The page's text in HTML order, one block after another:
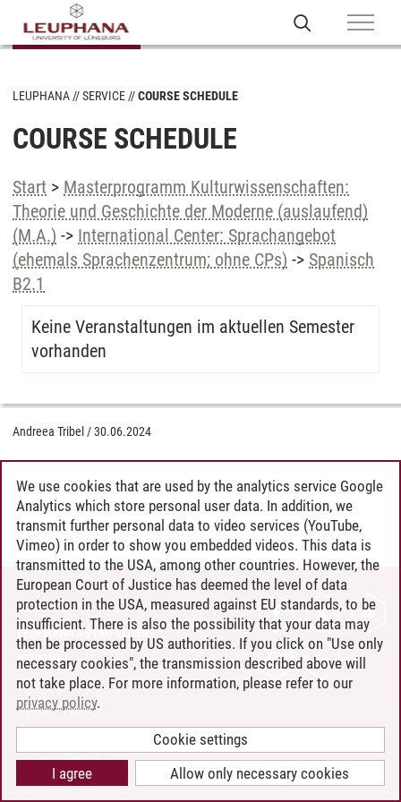
LEUPHANA SERVICE COURSE SCHEDULE
COURSE SCHEDULE
Start > Masterprogramm Kulturwissenschaften:
Theorie und Geschichte der Moderne (auslaufend)
(M.A.) -> International Center: Sprachangebot
(ehemals Sprachenzentrum; ohne CPs) -> Spanisch
B2.1
Keine Veranstaltungen im aktuellen Semester
vorhanden
Andreea Tribel /30.06.2024
CONTACT
LEUPHANA AS EMPLOYER
INTRANET
SITE NOTICE
PRIVACY POLICY
COOKIE SETTINGS
We use cookies that are used by the analytics service Google
Analytics which store personal user data. In addition, we
transmit further personal data to video services (YouTube,
Vimeo) in order to show you embedded videos. This data is
transmitted to the USA, among other countries. However, the
European Court of Justice has deemed the level of data
protection in the USA, measured against EU standards, to be
insufficient. There is also the possibility that your data may
then be processed by US authorities. If you click on "Use only
necessary cookies", the transmission described above will
not take place. For more information, please refer to our
privacy policy.
Cookie settings
Allow only necessary cookies
I agree